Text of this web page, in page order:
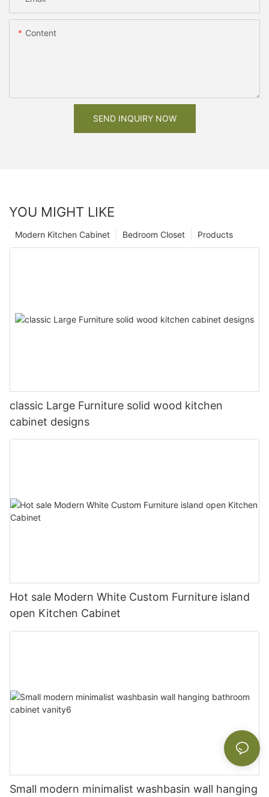
Content
SEND INQUIRY NOW
YOU MIGHT LIKE
Products
Bedroom Closet
Modern Kitchen Cabinet
classic Large Furniture solid wood kitchen
cabinet designs
Hot sale Modern White Custom Furniture island
open Kitchen Cabinet
Small modern minimalist washbasin wall hanging